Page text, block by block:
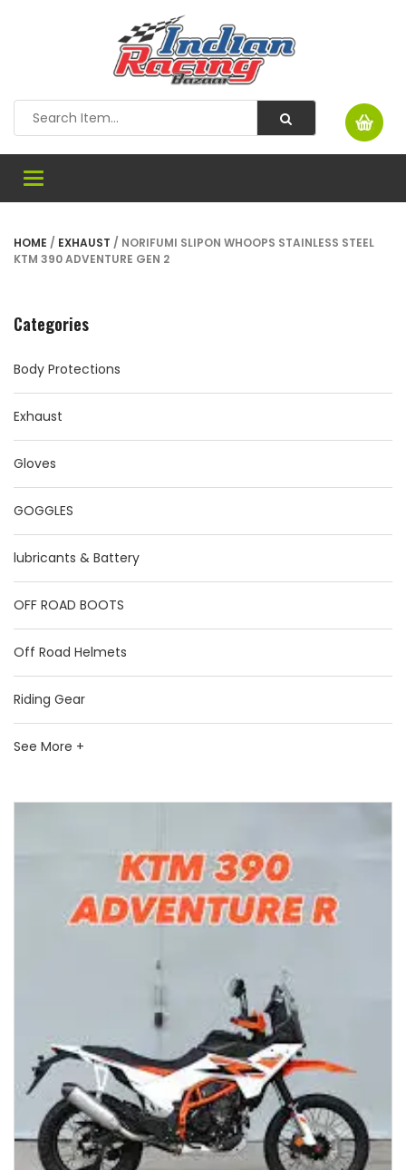
Toggle
HOME / EXHAUST / NORIFUMI SLIPON WHOOPS STAINLESS STEEL
KTM 390 ADVENTURE GEN 2
Categories
Body Protections
Exhaust
Gloves
GOGGLES
lubricants & Battery
OFF ROAD BOOTS
Off Road Helmets
Riding Gear
See More +